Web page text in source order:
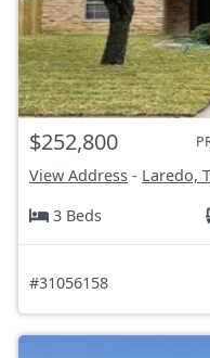
$252,800
View Address - Laredo,
3 Beds
#31056158